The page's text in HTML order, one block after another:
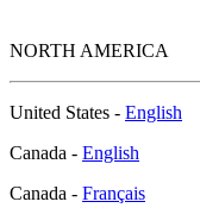
NORTH AMERICA
United States - English
Canada - English
Canada - Français